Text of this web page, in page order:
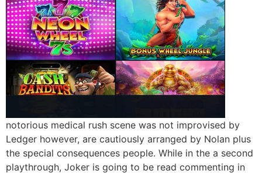
notorious medical rush scene was not improvised by
Ledger however, are cautiously arranged by Nolan plus
the special consequences people. While in the a second
playthrough, Joker is going to be read commenting in